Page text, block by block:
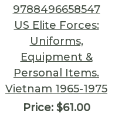
9788496658547
US Elite Forces:
Uniforms,
Equipment &
Personal Items.
Vietnam 1965-1975
Price:$61.00